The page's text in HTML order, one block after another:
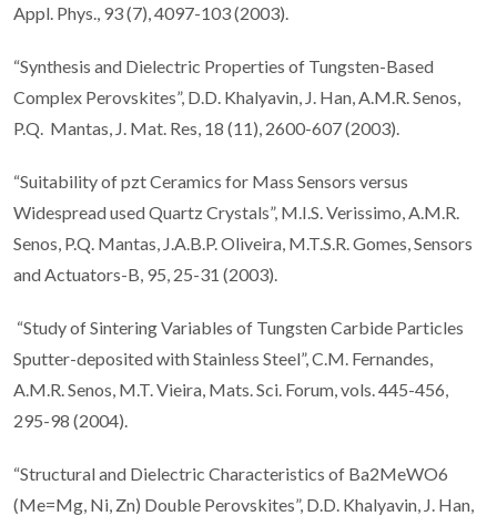
Appl. Phys., 93 (7), 4097-103 (2003).
“Synthesis and Dielectric Properties of Tungsten-Based
Complex Perovskites”, D.D. Khalyavin, J. Han, A.M.R. Senos,
P.Q. Mantas, J. Mat. Res, 18 (11), 2600-607 (2003).
“Suitability of pzt Ceramics for Mass Sensors versus
Widespread used Quartz Crystals”, M.I.S. Verissimo, A.M.R.
Senos, P.Q. Mantas, J.A.B.P. Oliveira, M.T.S.R. Gomes, Sensors
and Actuators-B, 95, 25-31 (2003).
“Study of Sintering Variables of Tungsten Carbide Particles
Sputter-deposited with Stainless Steel”, C.M. Fernandes,
A.M.R. Senos, M.T. Vieira, Mats. Sci. Forum, vols. 445-456,
295-98 (2004).
“Structural and Dielectric Characteristics of Ba2MeWO6
(Me=Mg, Ni, Zn) Double Perovskites”, D.D. Khalyavin, J. Han,